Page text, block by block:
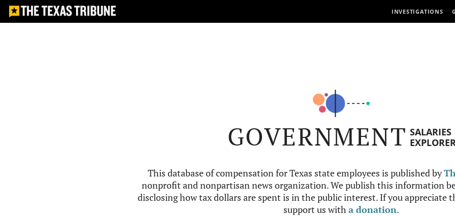
INVESTIGATIONS
GOVERNMENT SALARIES
This database of compensation for Texas state employees is published by
nonprofit and nonpartisan news organization. We publish this information
disclosing how tax dollars are spent is in the public interest. If you appreciate
support us witha donation.